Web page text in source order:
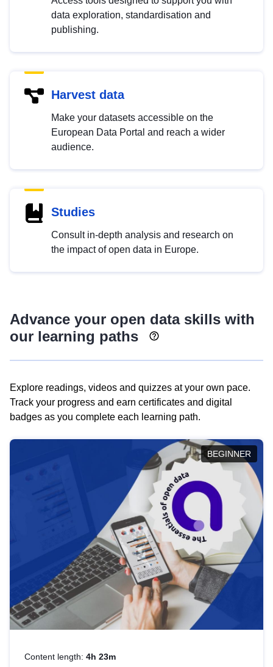
data exploration, standardisation and
publishing.
Harvest data
Make your datasets accessible on the
European Data Portal and reach a wider
audience.
Studies
Consult in-depth analysis and research on
the impact of open data in Europe.
Advance your open data skills with
our learning paths
Explore readings, videos and quizzes at your own pace.
Track your progress and earn certificates and digital
badges as you complete each learning path.
BEGINNER
Content length: 4h 23m